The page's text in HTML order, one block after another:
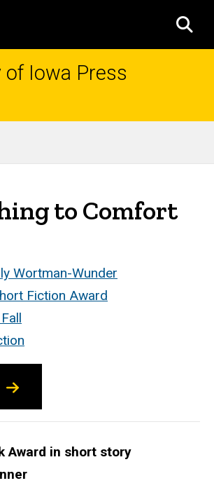
of Iowa Press
to Comfort
Wortman-Wunder
Fiction Award
Award in short story